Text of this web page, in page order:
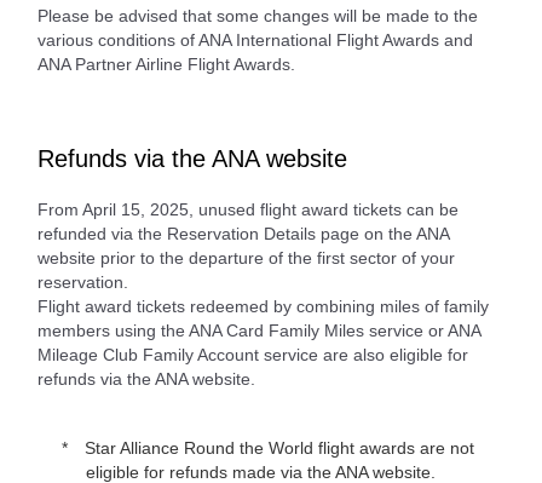
Please be advised that some changes will be made to the
various conditions of ANA International Flight Awards and
ANA Partner Airline Flight Awards.
Refunds via the ANA website
From April 15, 2025, unused flight award tickets can be
refunded via the Reservation Details page on the ANA
website prior to the departure of the first sector of your
reservation.
Flight award tickets redeemed by combining miles of family
members using the ANA Card Family Miles service or ANA
Mileage Club Family Account service are also eligible for
refunds via the ANA website.
Star Alliance Round the World flight awards are not
eligible for refunds made via the ANA website.